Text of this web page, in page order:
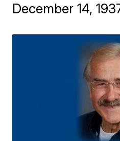
December 14,